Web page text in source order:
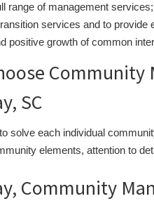
range of management
services and to provide
positive growth of common
SC
solve each individual
elements, attention to
Community